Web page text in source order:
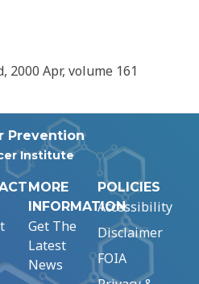
2000 Apr, volume 161
Prevention
Institute
MORE
INFORMATION
Get The
Latest
News
POLICIES
Accessibility
Disclaimer
FOIA